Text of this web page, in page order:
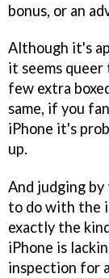
bonus, or an
Although it's
it seems
few extra
same, if you
iPhone it's
up.
And judging
to do with the
exactly the
iPhone is
inspection for